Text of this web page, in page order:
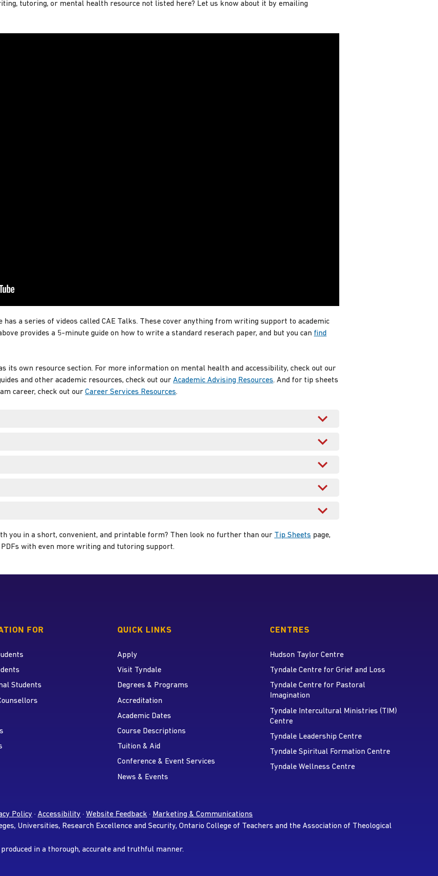
tutoring, or mental health resource not listed here? Let us know about it by emailing
has a series of videos called CAE Talks. These cover anything from writing support to academic
provides a 5-minute guide on how to write a standard reserach paper, and but you can find
its own resource section. For more information on mental health and accessibility, check out our
and other academic resources, check out our Academic Advising Resources. And for tip sheets
career, check out our Career Services Resources.
you in a short, convenient, and printable form? Then look no further than our Tip Sheets page,
with even more writing and tutoring support.
FOR
Students
QUICK LINKS
Apply
Visit Tyndale
Degrees & Programs
Accreditation
Academic Dates
Course Descriptions
Tuition & Aid
Conference & Event Services
News & Events
CENTRES
Hudson Taylor Centre
Tyndale Centre for Grief and Loss
Tyndale Centre for Pastoral
Imagination
Tyndale Intercultural Ministries (TIM)
Centre
Tyndale Leadership Centre
Tyndale Spiritual Formation Centre
Tyndale Wellness Centre
Policy · Accessibility · Website Feedback · Marketing & Communications
Universities, Research Excellence and Security, Ontario College of Teachers and the Association of Theological
in a thorough, accurate and truthful manner.